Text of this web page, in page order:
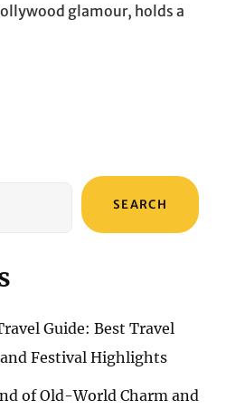
glamour, holds a
SEARCH
Guide: Best Travel
Festival Highlights
of Old-World Charm and